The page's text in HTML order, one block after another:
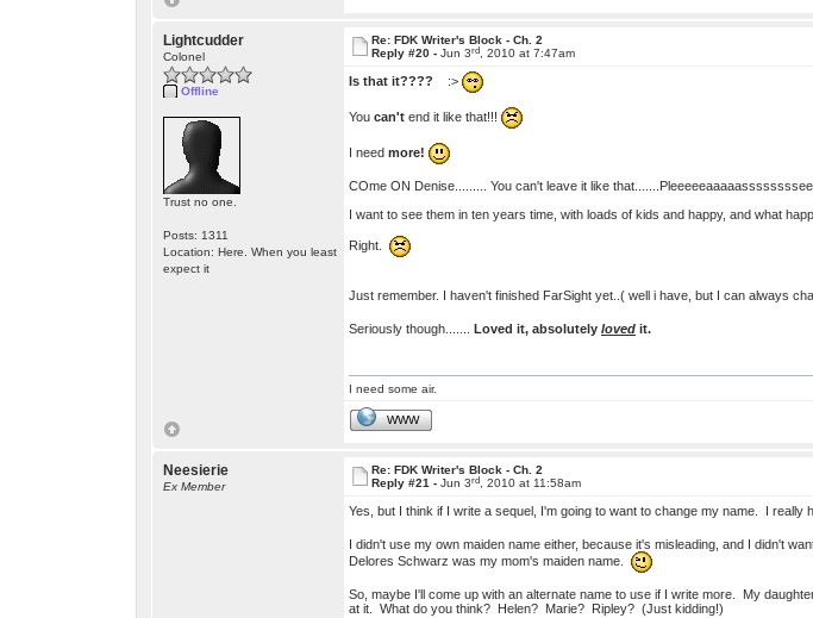
Lightcudder
Colonel
Offline
Trust no one.
Posts: 1311
Location: Here. When you least
expect it
Re: FDK Writer's Block - Ch. 2
Reply #20 - Jun 3rd, 2010 at 7:47am
Is that it???? :>
You can'tend it like that!!!
I need more!
COme ON Denise......... You can't leave it like
I want to see them in ten years time, with loads of kids and happy, and what
Right.
Just remember. I haven't finished FarSight yet..( well i have, but I can always
Seriously though....... Loved it, absolutely lovedit.
I need some air.
WWW
Neesierie
Ex Member
Re: FDK Writer's Block - Ch. 2
Reply #21 - Jun 3rd, 2010 at 11:58am
Yes, but I think if I write a sequel, I'm going to want to change my name. I
I didn't use my own maiden name either, because it's misleading, and I didn't
Delores Schwarz was my mom's maiden name.
So, maybe I'll come up with an alternate name to use if I write more. My
at it. What do you think? Helen? Marie? Ripley? (Just kidding!)